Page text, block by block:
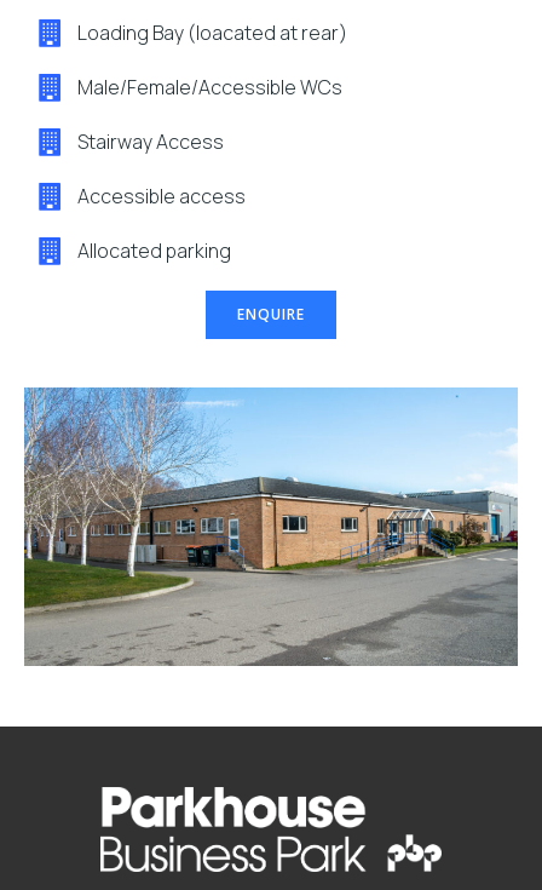
Loading Bay (loacated at rear)
Male/Female/Accessible WCs
Stairway Access
Accessible access
Allocated parking
ENQUIRE